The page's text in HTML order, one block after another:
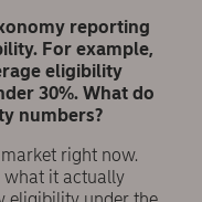
reporting
For example,
eligibility
30%. What do
numbers?
right now.
what it actually